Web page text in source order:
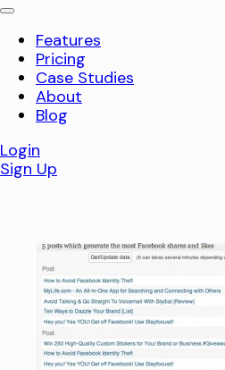
Features
Pricing
Case Studies
About
Blog
Login
Sign Up